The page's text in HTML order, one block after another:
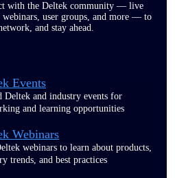
with the Deltek community — live
webinars, user groups, and more — to
and stay ahead.
Events
Deltek and industry events for
and learning opportunities
Webinars
webinars to learn about products,
trends, and best practices